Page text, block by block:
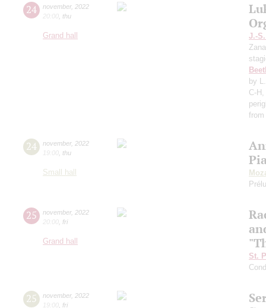
24 november, 2022
20:00 thu
Grand hall
J.-
by
C-
from
24 november, 2022
19:00 thu
Small hall
25 november, 2022
20:00 fri
Grand hall
St.
25 november, 2022
19:00 fri